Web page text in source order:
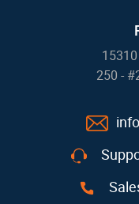
250 -